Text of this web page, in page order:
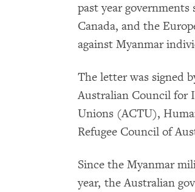
past year
Canada, and the
against Myanmar
The letter was signed
Australian Council for
Unions (ACTU),
Refugee Council of
Since the Myanmar
year, the Australian